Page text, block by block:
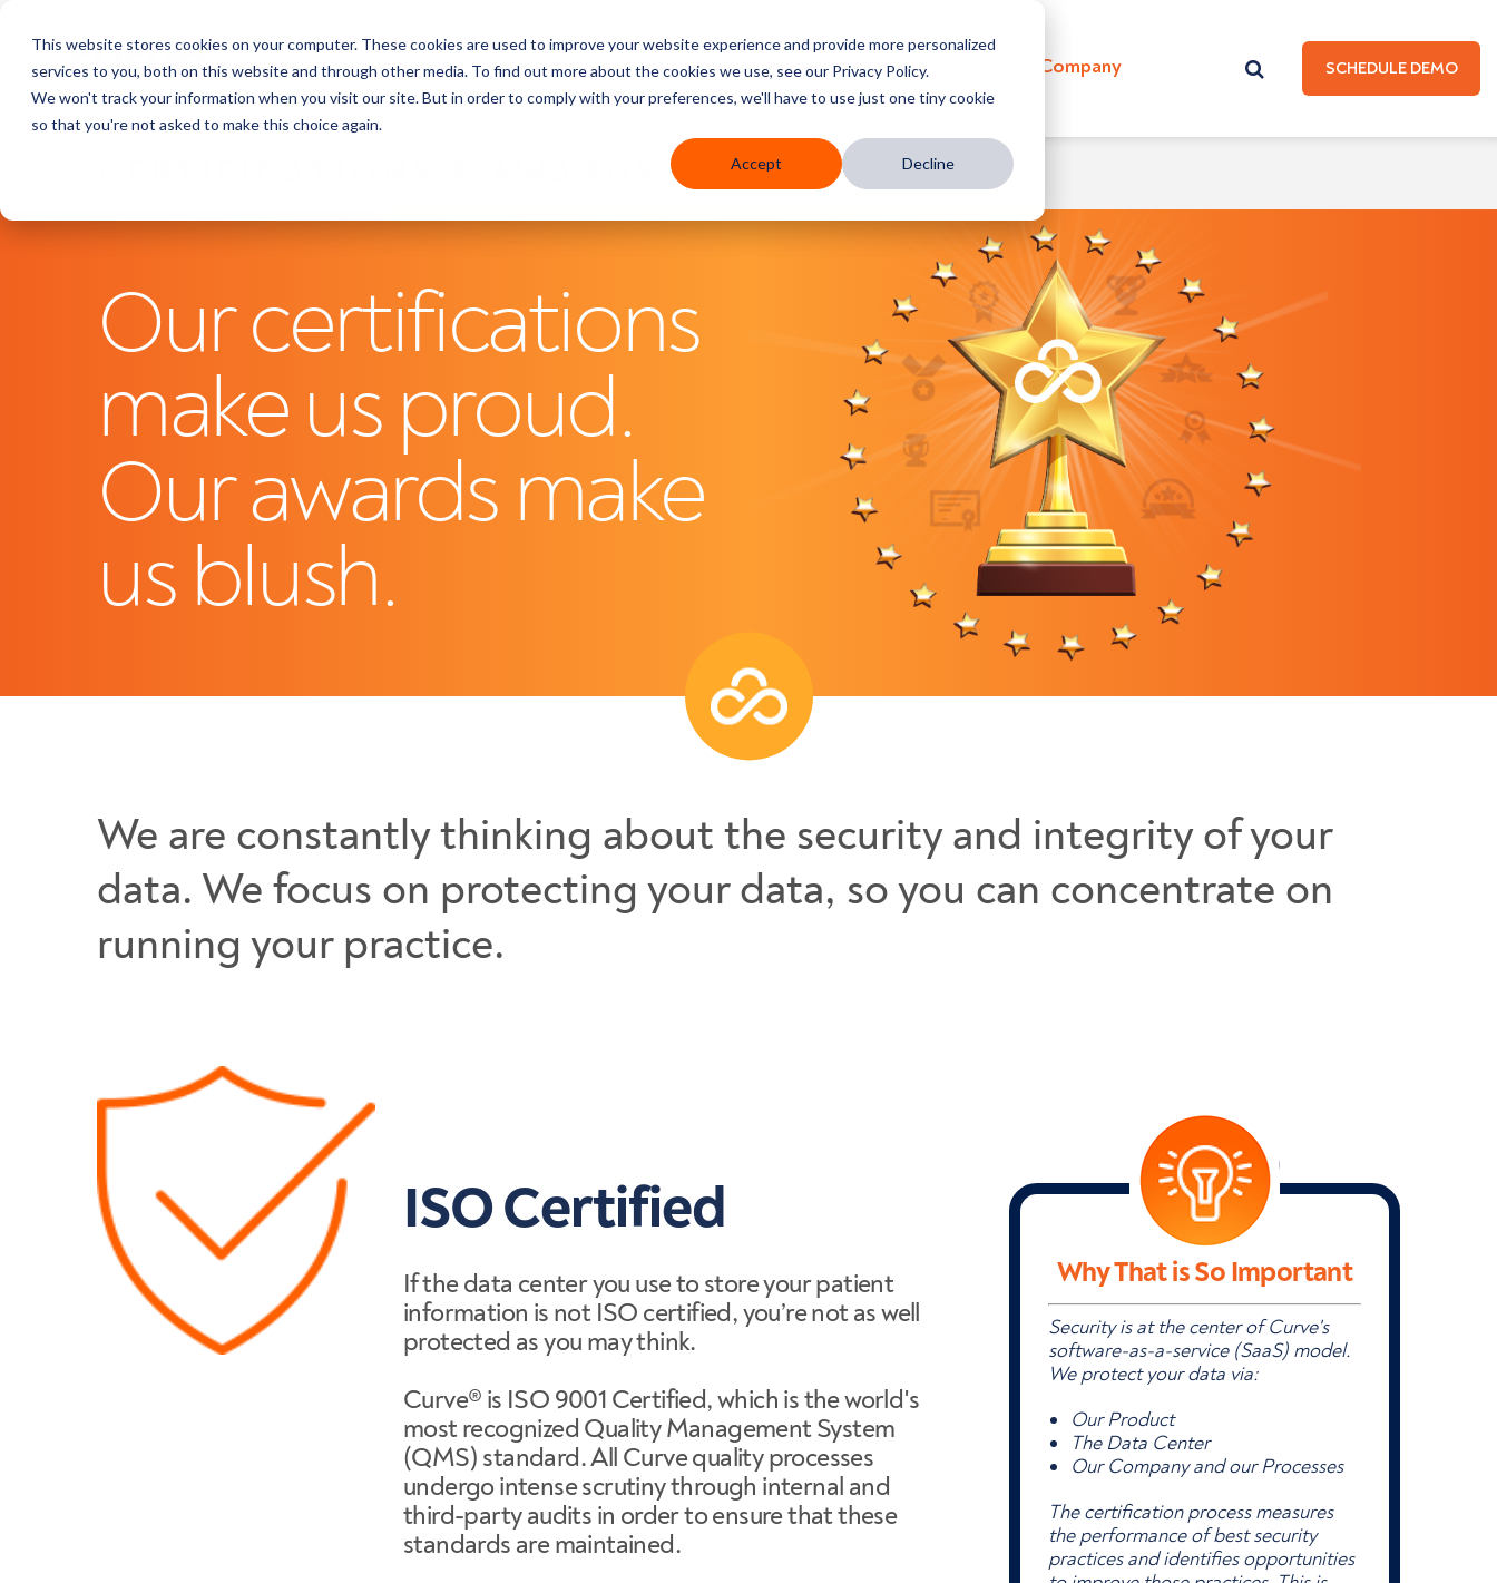
This website stores cookies on your computer. These cookies are used to improve your website experience and provide more personalized
services to you, both on this website and through other media. To find out more about the cookies we use, see our Privacy Policy.
We won't track your information when you visit our site. But in order to comply with your preferences, we'll have to use just one tiny cookie
so that you're not asked to make this choice again.
Accept Decline
Features Who We Serve Services Partners Knowledge Hub Company SCHEDULE DEMO
Our certifications
make us proud.
Our awards make
us blush.
We are constantly thinking about the security and integrity of your
data. We focus on protecting your data, so you can concentrate on
running your practice.
ISO Certified
If the data center you use to store your patient
information is not ISO certified, you’re not as well
protected as you may think.
Curve® is ISO 9001 Certified, which is the world's
most recognized Quality Management System
(QMS) standard. All Curve quality processes
undergo intense scrutiny through internal and
third-party audits in order to ensure that these
standards are maintained.
Why That is So Important
Security is at the center of Curve's
software-as-a-service (SaaS) model.
We protect your data via:
Our Product
The Data Center
Our Company and our Processes
The certification process measures
the performance of best security
practices and identifies opportunities